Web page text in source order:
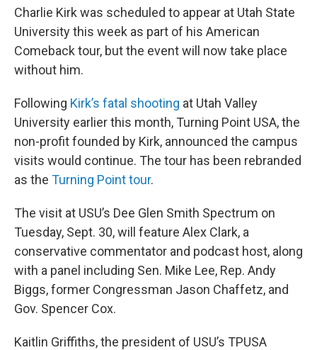
Charlie Kirk was scheduled to appear at Utah State
University this week as part of his American
Comeback tour, but the event will now take place
without him.
Following Kirk’s fatal shooting at Utah Valley
University earlier this month, Turning Point USA, the
non-profit founded by Kirk, announced the campus
visits would continue. The tour has been rebranded
as the Turning Point tour.
The visit at USU’s Dee Glen Smith Spectrum on
Tuesday, Sept. 30, will feature Alex Clark, a
conservative commentator and podcast host, along
with a panel including Sen. Mike Lee, Rep. Andy
Biggs, former Congressman Jason Chaffetz, and
Gov. Spencer Cox.
Kaitlin Griffiths, the president of USU’s TPUSA